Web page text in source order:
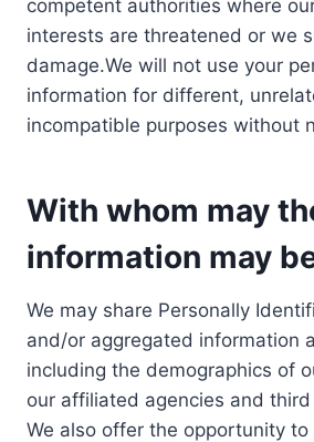
competent authorities where
interests are threatened or we
damage.We will not use your
information for different,
incompatible purposes without
With whom may
information may
We may share Personally
and/or aggregated information
including the demographics of
our affiliated agencies and
We also offer the opportunity to